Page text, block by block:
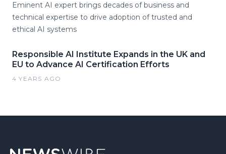
Eminent AI expert brings decades of business and
technical expertise to drive adoption of trusted and
ethical AI systems
Responsible AI Institute Expands in the UK and
EU to Advance AI Certification Efforts
4 YEARS AGO